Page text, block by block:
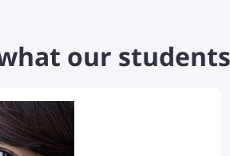
our